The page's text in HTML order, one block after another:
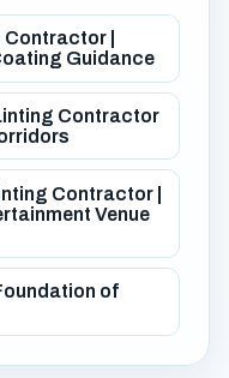
|
Guidance
Contractor
Contractor |
Venue
of